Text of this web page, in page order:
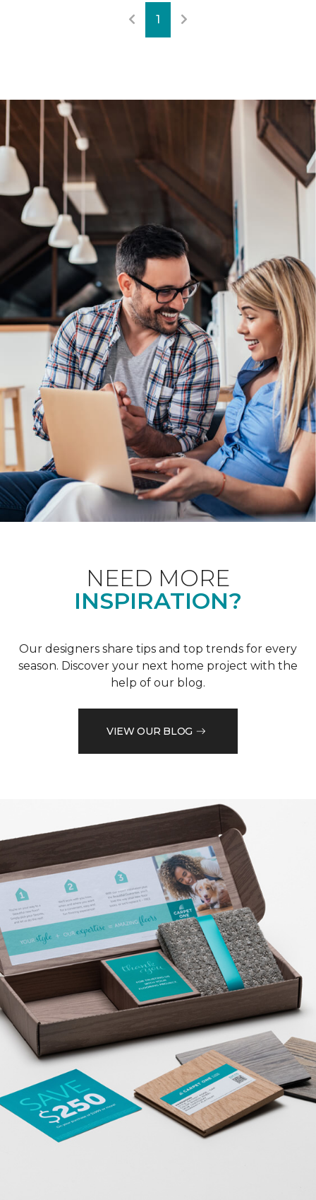
1
NEED MORE
INSPIRATION?
Our designers share tips and top trends for every
season. Discover your next home project with the
help of our blog.
VIEW OUR BLOG